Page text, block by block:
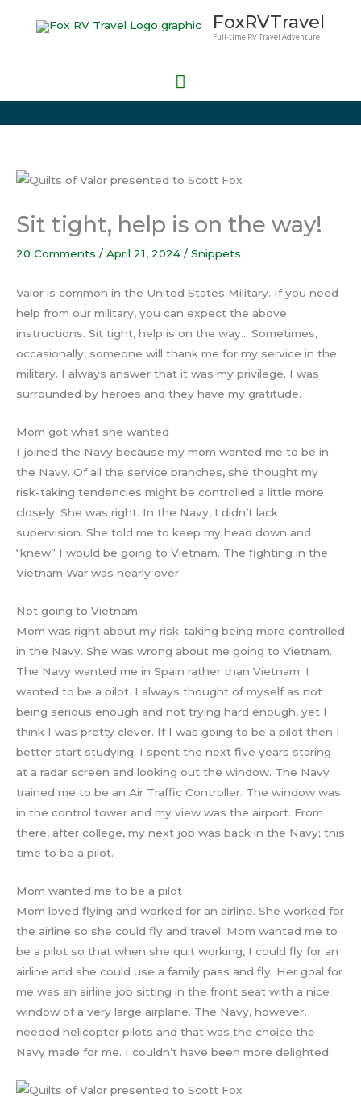
FoxRVTravel
Full-time RV Travel Adventure
Main
Sit tight, help is on the way!
20 Comments / April 21, 2024 / Snippets
Valor is common in the United States Military. If you need
help from our military, you can expect the above
instructions. Sit tight, help is on the way… Sometimes,
occasionally, someone will thank me for my service in the
military. I always answer that it was my privilege. I was
surrounded by heroes and they have my gratitude.
Mom got what she wanted
I joined the Navy because my mom wanted me to be in
the Navy. Of all the service branches, she thought my
risk-taking tendencies might be controlled a little more
closely. She was right. In the Navy, I didn’t lack
supervision. She told me to keep my head down and
“knew” I would be going to Vietnam. The fighting in the
Vietnam War was nearly over.
Not going to Vietnam
Mom was right about my risk-taking being more controlled
in the Navy. She was wrong about me going to Vietnam.
The Navy wanted me in Spain rather than Vietnam. I
wanted to be a pilot. I always thought of myself as not
being serious enough and not trying hard enough, yet I
think I was pretty clever. If I was going to be a pilot then I
better start studying. I spent the next five years staring
at a radar screen and looking out the window. The Navy
trained me to be an Air Traffic Controller. The window was
in the control tower and my view was the airport. From
there, after college, my next job was back in the Navy; this
time to be a pilot.
Mom wanted me to be a pilot
Mom loved flying and worked for an airline. She worked for
the airline so she could fly and travel. Mom wanted me to
be a pilot so that when she quit working, I could fly for an
airline and she could use a family pass and fly. Her goal for
me was an airline job sitting in the front seat with a nice
window of a very large airplane. The Navy, however,
needed helicopter pilots and that was the choice the
Navy made for me. I couldn’t have been more delighted.